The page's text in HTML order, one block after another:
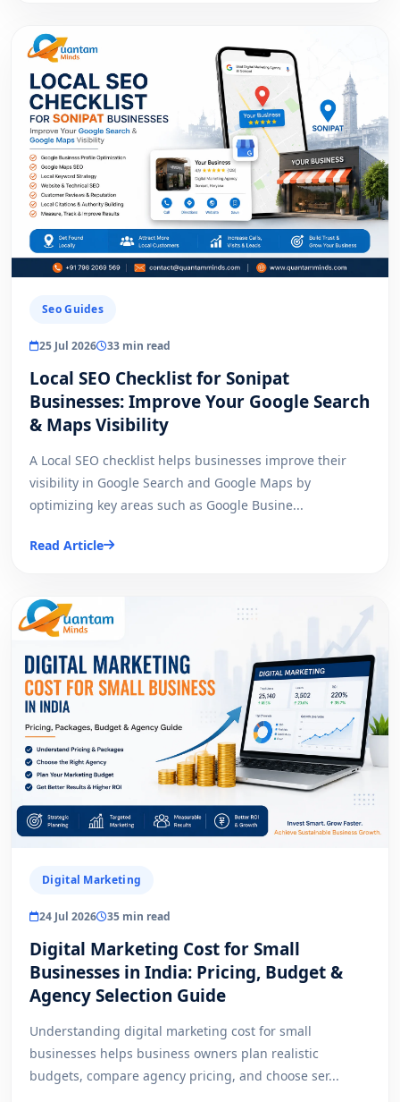
Seo Guides
25 Jul 2026 33 min read
Local SEO Checklist for Sonipat
Businesses: Improve Your Google Search
& Maps Visibility
A Local SEO checklist helps businesses improve their
visibility in Google Search and Google Maps by
optimizing key areas such as Google Busine...
Read Article
Digital Marketing
24 Jul 2026 35 min read
Digital Marketing Cost for Small
Businesses in India: Pricing, Budget &
Agency Selection Guide
Understanding digital marketing cost for small
businesses helps business owners plan realistic
budgets, compare agency pricing, and choose ser...